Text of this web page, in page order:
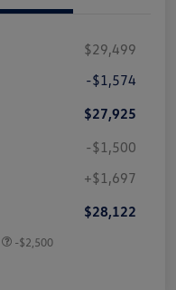
$29,499
-$1,574
$27,925
-$1,500
+$1,697
$28,122
-$2,500